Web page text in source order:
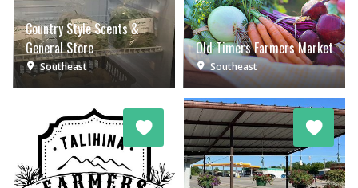
Country Style Scents &
General Store
Southeast
Old Timers Farmers Market
Southeast